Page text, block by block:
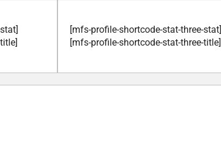
[mfs-profile-shortcode-stat-three-stat]
[mfs-profile-shortcode-stat-three-title]